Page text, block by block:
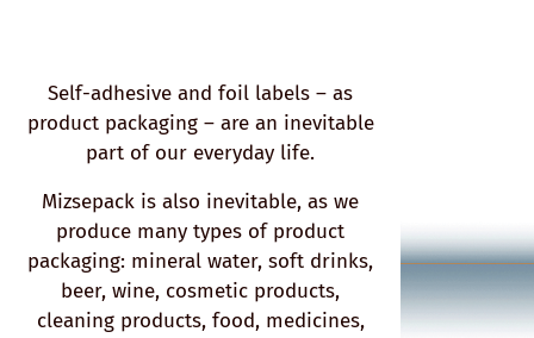
Self-adhesive and foil labels – as
product packaging – are an inevitable
part of our everyday life.
Mizsepack is also inevitable, as we
produce many types of product
packaging: mineral water, soft drinks,
beer, wine, cosmetic products,
cleaning products, food, medicines,